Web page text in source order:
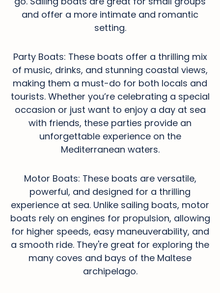
and offer a more intimate and romantic
setting.
Party Boats: These boats offer a thrilling mix
of music, drinks, and stunning coastal views,
making them a must-do for both locals and
tourists. Whether you’re celebrating a special
occasion or just want to enjoy a day at sea
with friends, these parties provide an
unforgettable experience on the
Mediterranean waters.
Motor Boats: These boats are versatile,
powerful, and designed for a thrilling
experience at sea. Unlike sailing boats, motor
boats rely on engines for propulsion, allowing
for higher speeds, easy maneuverability, and
a smooth ride. They're great for exploring the
many coves and bays of the Maltese
archipelago.